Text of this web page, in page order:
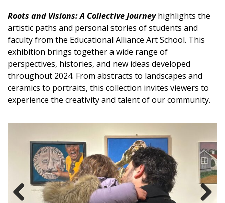
Roots and Visions: A Collective Journeyhighlights the
artistic paths and personal stories of students and
faculty from the Educational Alliance Art School. This
exhibition brings together a wide range of
perspectives, histories, and new ideas developed
throughout 2024. From abstracts to landscapes and
ceramics to portraits, this collection invites viewers to
experience the creativity and talent of our community.